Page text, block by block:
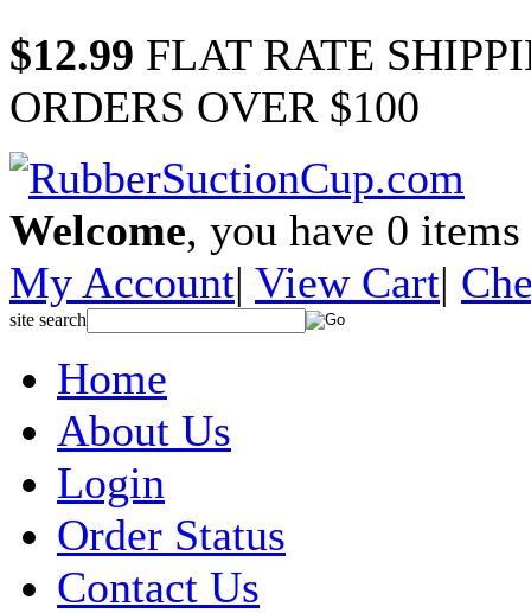
$12.99 FLAT RATE
ORDERS OVER $100
Welcome, you have 0
My Account| View Cart|
site search
Home
About Us
Login
Order Status
Contact Us